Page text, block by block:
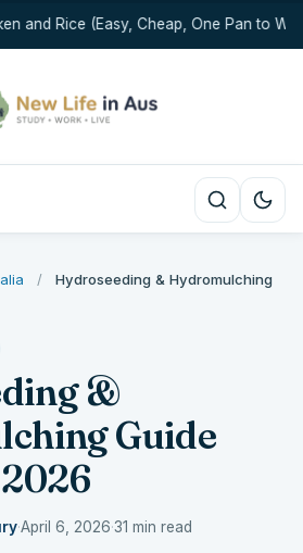
and Rice (Easy, Cheap, One Pan to
/
Hydroseeding & Hydromulching
&
Guide
·April 6, 2026·31 min read